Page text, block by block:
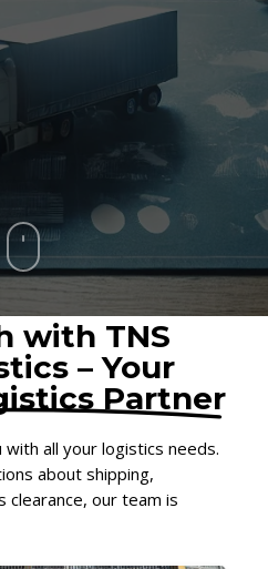
with TNS
– Your
Partner
all your logistics needs.
about shipping,
clearance, our team is